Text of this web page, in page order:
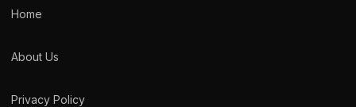
Home
About Us
Privacy Policy